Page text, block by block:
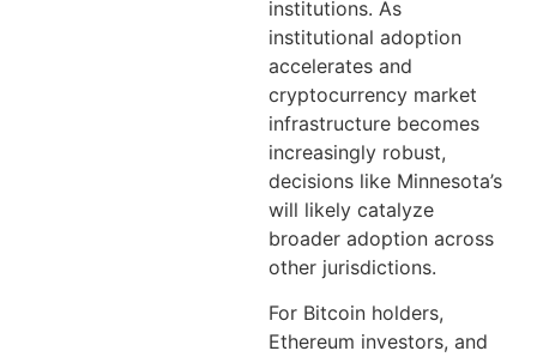
institutions. As
institutional adoption
accelerates and
cryptocurrency market
infrastructure becomes
increasingly robust,
decisions like Minnesota’s
will likely catalyze
broader adoption across
other jurisdictions.
For Bitcoin holders,
Ethereum investors, and